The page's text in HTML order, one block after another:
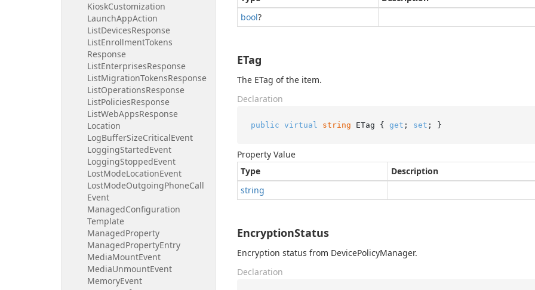
KioskCustomization
LaunchAppAction
ListDevicesResponse
ListEnrollmentTokens
Response
ListEnterprisesResponse
ListMigrationTokensResponse
ListOperationsResponse
ListPoliciesResponse
ListWebAppsResponse
Location
LogBufferSizeCriticalEvent
LoggingStartedEvent
LoggingStoppedEvent
LostModeLocationEvent
LostModeOutgoingPhoneCall
Event
ManagedConfiguration
Template
ManagedProperty
ManagedPropertyEntry
MediaMountEvent
MediaUnmountEvent
MemoryEvent
bool?
ETag
The ETag of the item.
Declaration
public virtual string ETag { get ; set ; }
Property Value
Type
Description
string
EncryptionStatus
Encryption status from DevicePolicyManager.
Declaration